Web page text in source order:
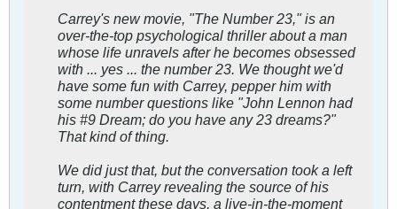
Carrey's new movie, "The Number 23," is an
over-the-top psychological thriller about a man
whose life unravels after he becomes obsessed
with ... yes ... the number 23. We thought we'd
have some fun with Carrey, pepper him with
some number questions like "John Lennon had
his #9 Dream; do you have any 23 dreams?"
That kind of thing.
We did just that, but the conversation took a left
turn, with Carrey revealing the source of his
contentment these days, a live-in-the-moment